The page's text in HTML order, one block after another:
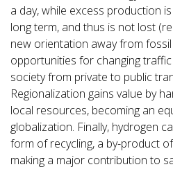
a day, while excess production
long term, and thus is not lost
new orientation away from
opportunities for changing
society from private to public
Regionalization gains value by
local resources, becoming an
globalization. Finally, hydrogen
form of recycling, a by-product
making a major contribution to